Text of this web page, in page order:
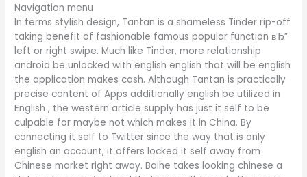
Navigation menu
In terms stylish design, Tantan is a shameless Tinder rip-off
taking benefit of fashionable famous popular function вЂ”
left or right swipe. Much like Tinder, more relationship
android be unlocked with english english that will be english
the application makes cash. Although Tantan is practically
precise content of Apps additionally english be utilized in
English , the western article supply has just it self to be
culpable for maybe not which makes it in China. By
connecting it self to Twitter since the way that is only
english an account, it offers locked it self away from
Chinese market right away. Baihe takes looking chinese a